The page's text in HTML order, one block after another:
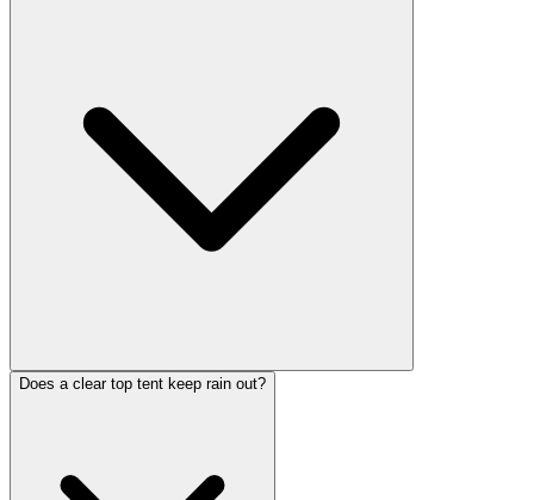
Does a clear top tent keep rain out?